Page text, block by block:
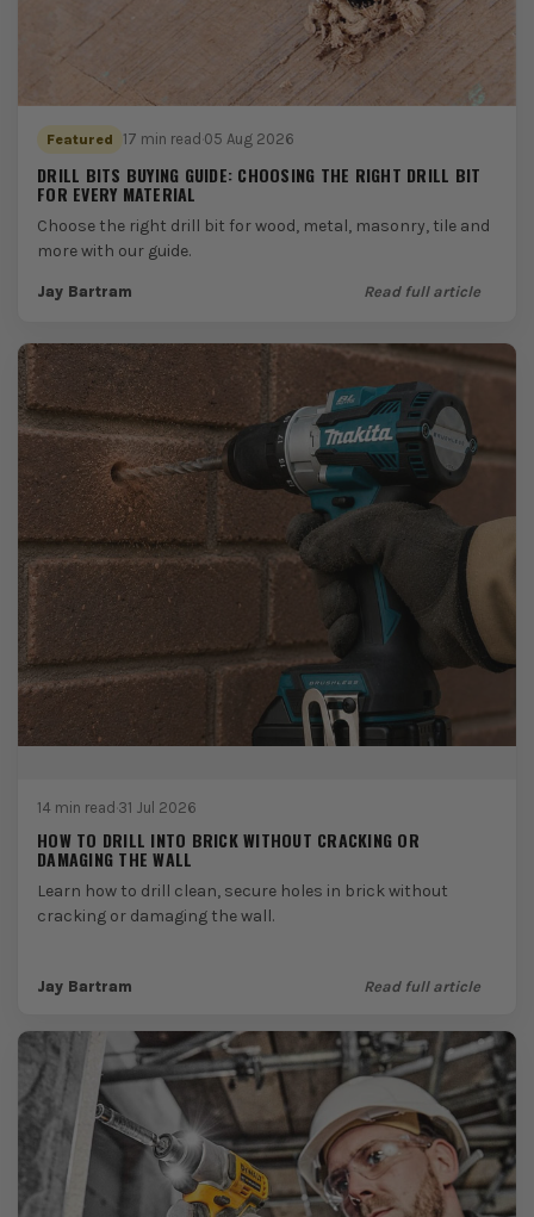
Featured 17 min read ·05 Aug 2026
DRILL BITS BUYING GUIDE: CHOOSING THE RIGHT DRILL BIT
FOR EVERY MATERIAL
Choose the right drill bit for wood, metal, masonry, tile and
more with our guide.
Jay Bartram Read full article
14 min read ·31 Jul 2026
HOW TO DRILL INTO BRICK WITHOUT CRACKING OR
DAMAGING THE WALL
Learn how to drill clean, secure holes in brick without
cracking or damaging the wall.
Jay Bartram Read full article